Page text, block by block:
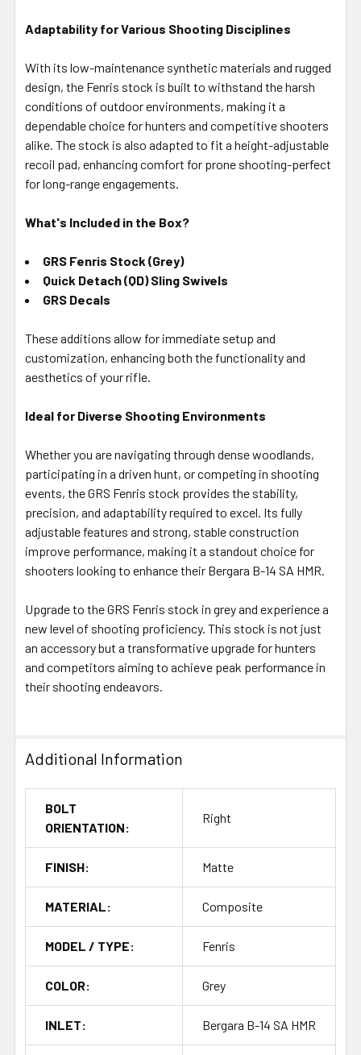
Adaptability for Various Shooting Disciplines
With its low-maintenance synthetic materials and rugged
design, the Fenris stock is built to withstand the harsh
conditions of outdoor environments, making it a
dependable choice for hunters and competitive shooters
alike. The stock is also adapted to fit a height-adjustable
recoil pad, enhancing comfort for prone shooting-perfect
for long-range engagements.
What's Included in the Box?
GRS Fenris Stock (Grey)
Quick Detach (QD) Sling Swivels
GRS Decals
These additions allow for immediate setup and
customization, enhancing both the functionality and
aesthetics of your rifle.
Ideal for Diverse Shooting Environments
Whether you are navigating through dense woodlands,
participating in a driven hunt, or competing in shooting
events, the GRS Fenris stock provides the stability,
precision, and adaptability required to excel. Its fully
adjustable features and strong, stable construction
improve performance, making it a standout choice for
shooters looking to enhance their Bergara B-14 SA HMR.
Upgrade to the GRS Fenris stock in grey and experience a
new level of shooting proficiency. This stock is not just
an accessory but a transformative upgrade for hunters
and competitors aiming to achieve peak performance in
their shooting endeavors.
Additional Information
BOLT
ORIENTATION:
Right
FINISH: Matte
MATERIAL: Composite
MODEL / TYPE: Fenris
COLOR: Grey
INLET: Bergara B-14 SA HMR